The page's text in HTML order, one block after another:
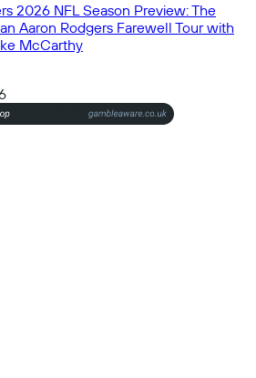
2026 NFL Season Preview: The
Aaron Rodgers Farewell Tour with
McCarthy